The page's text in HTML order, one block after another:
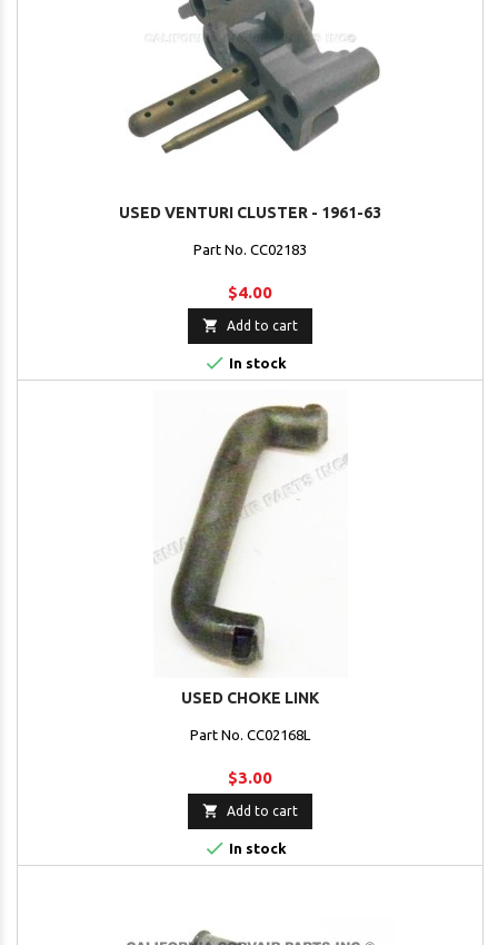
USED VENTURI CLUSTER - 1961-63
Part No. CC02183
$4.00
 Add to cart
 In stock
USED CHOKE LINK
Part No. CC02168L
$3.00
 Add to cart
 In stock